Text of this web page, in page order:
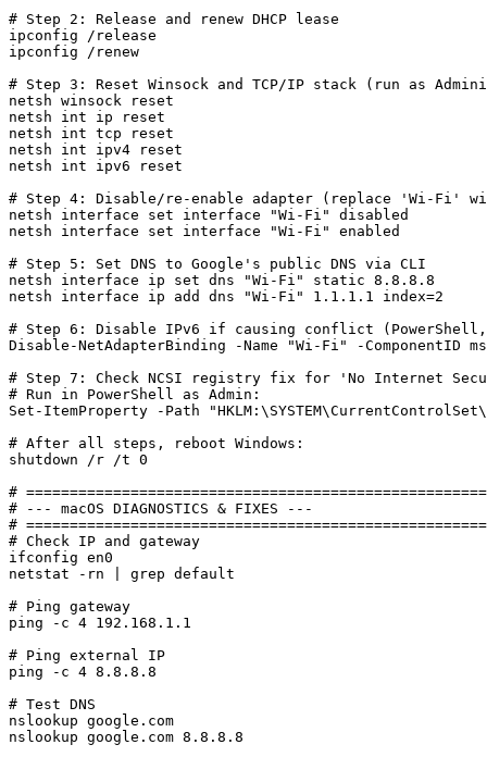
# Step 2: Release and renew DHCP lease
ipconfig /release
ipconfig /renew
# Step 3: Reset Winsock and TCP/IP stack (run as
netsh winsock reset
netsh int ip reset
netsh int tcp reset
netsh int ipv4 reset
netsh int ipv6 reset
# Step 4: Disable/re-enable adapter (replace 'Wi-Fi'
netsh interface set interface "Wi-Fi" disabled
netsh interface set interface "Wi-Fi" enabled
# Step 5: Set DNS to Google's public DNS via CLI
netsh interface ip set dns "Wi-Fi" static 8.8.8.8
netsh interface ip add dns "Wi-Fi" 1.1.1.1 index=2
# Step 6: Disable IPv6 if causing conflict (PowerShell,
Disable-NetAdapterBinding -Name "Wi-Fi" -ComponentID
# Step 7: Check NCSI registry fix for 'No Internet
# Run in PowerShell as Admin:
Set-ItemProperty -Path
# After all steps, reboot Windows:
shutdown /r /t 0
#
# --- macOS DIAGNOSTICS & FIXES ---
#
# Check IP and gateway
ifconfig en0
netstat -rn | grep default
# Ping gateway
ping -c 4 192.168.1.1
# Ping external IP
ping -c 4 8.8.8.8
# Test DNS
nslookup google.com
nslookup google.com 8.8.8.8